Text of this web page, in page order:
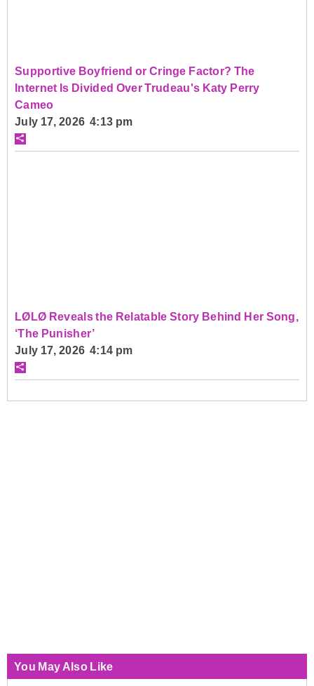
Supportive Boyfriend or Cringe Factor? The
Internet Is Divided Over Trudeau's Katy Perry
Cameo
July 17, 2026 4:13 pm
LØLØ Reveals the Relatable Story Behind Her Song,
‘The Punisher’
July 17, 2026 4:14 pm
You May Also Like